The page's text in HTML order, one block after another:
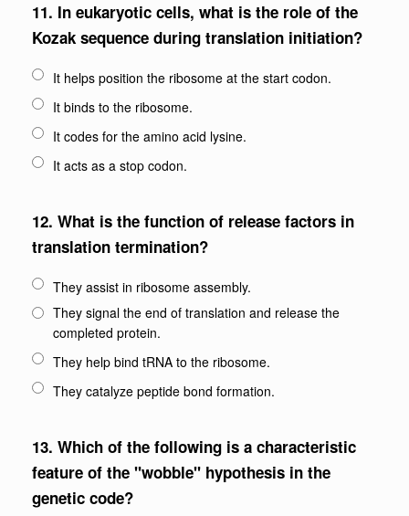
11. In eukaryotic cells, what is the role of the
Kozak sequence during translation initiation?
It helps position the ribosome at the start codon.
It binds to the ribosome.
It codes for the amino acid lysine.
It acts as a stop codon.
12. What is the function of release factors in
translation termination?
They assist in ribosome assembly.
They signal the end of translation and release the
completed protein.
They help bind tRNA to the ribosome.
They catalyze peptide bond formation.
13. Which of the following is a characteristic
feature of the "wobble" hypothesis in the
genetic code?